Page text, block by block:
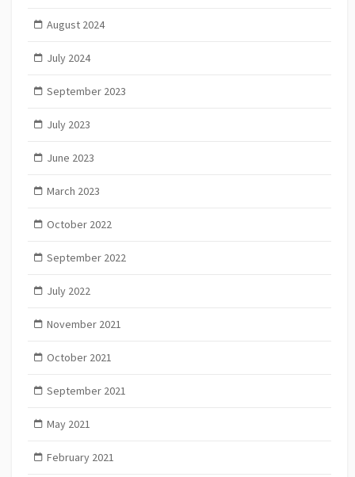
August 2024
July 2024
September 2023
July 2023
June 2023
March 2023
October 2022
September 2022
July 2022
November 2021
October 2021
September 2021
May 2021
February 2021